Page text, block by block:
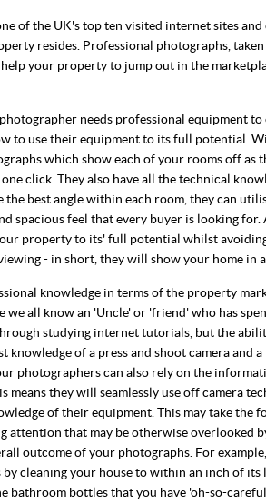
of the UK's top ten visited internet sites and
resides. Professional photographs, taken
your property to jump out in the
needs professional equipment
to use their equipment to its full potential.
which show each of your rooms off as
click. They also have all the technical
the best angle within each room, they can
spacious feel that every buyer is looking
property to its' full potential whilst
- in short, they will show your home in
knowledge in terms of the property
all know an 'Uncle' or 'friend' who has
studying internet tutorials, but the
of a press and shoot camera and a
photographers can also rely on the
they will seamlessly use off camera
of their equipment. This may take the
attention that may be otherwise overlooked
outcome of your photographs. For
cleaning your house to within an inch of its
bathroom bottles that you have 'oh-so-